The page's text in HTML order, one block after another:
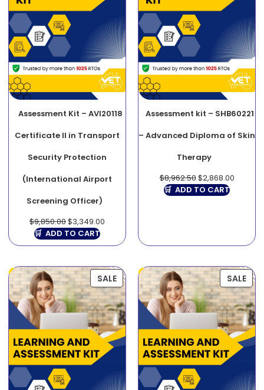
Assessment Kit – AVI20118
Certificate II in Transport
Security Protection
(International Airport
Screening Officer)
$9,850.00$3,349.00
ADD TO CART
Assessment kit – SHB60221
– Advanced Diploma of Skin
Therapy
$8,962.50$2,868.00
ADD TO CART
SALE SALE